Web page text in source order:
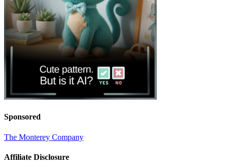
Sponsored
The Monterey Company
Affiliate Disclosure